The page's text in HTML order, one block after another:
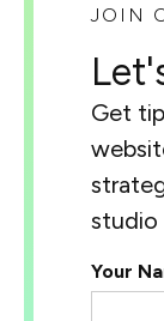
JOIN
Get
studio
Your